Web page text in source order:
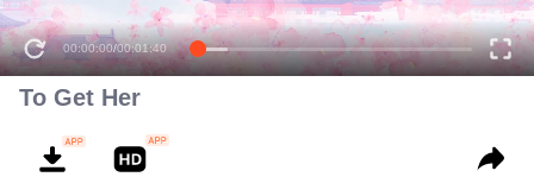
00:00:00/00:01:40
To Get Her